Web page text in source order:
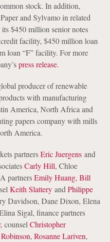
stock. In addition,
and Sylvamo in related
$450 million senior notes
facility, $450 million loan
loan “F” facility. For more
press release.
producer of renewable
with manufacturing
America, North Africa and
papers company with mills
America.
partnersEric Juergensand
Carly Hill, Chloe
partnersEmily Huang, Bill
Keith Slatteryand Philippe
Davidson, Dane Dixon, Elena
Sigal, finance partners
, counsel Christopher
, Rosanne Lariven,